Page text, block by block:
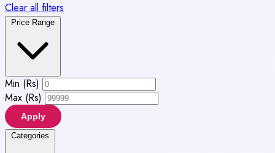
Clear all filters
Price Range
Min (Rs)
Max (Rs)
Apply
Categories